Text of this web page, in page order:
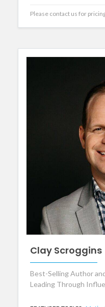
Please contact us for
Clay Scroggins
Best-Selling Author
Leading Through